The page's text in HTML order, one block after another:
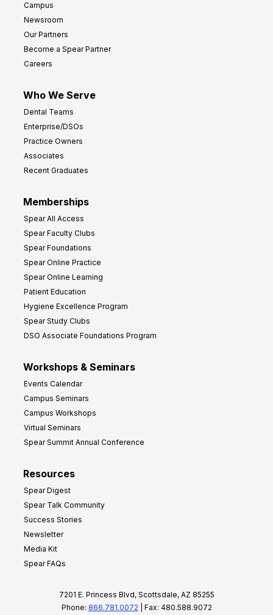
Campus
Newsroom
Our Partners
Become a Spear Partner
Careers
Who We Serve
Dental Teams
Enterprise/DSOs
Practice Owners
Associates
Recent Graduates
Memberships
Spear All Access
Spear Faculty Clubs
Spear Foundations
Spear Online Practice
Spear Online Learning
Patient Education
Hygiene Excellence Program
Spear Study Clubs
DSO Associate Foundations Program
Workshops & Seminars
Events Calendar
Campus Seminars
Campus Workshops
Virtual Seminars
Spear Summit Annual Conference
Resources
Spear Digest
Spear Talk Community
Success Stories
Newsletter
Media Kit
Spear FAQs
7201 E. Princess Blvd, Scottsdale, AZ 85255
Phone: 866.781.0072 | Fax: 480.588.9072